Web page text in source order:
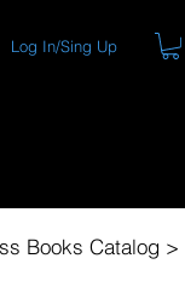
Log In/Sing Up
Books Catalog >